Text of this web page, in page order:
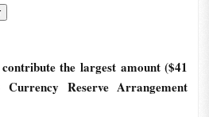
the largest amount ($41
Reserve Arrangement